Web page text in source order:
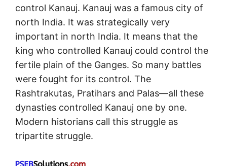
control Kanauj. Kanauj was a famous city of
north India. It was strategically very
important in north India. It means that the
king who controlled Kanauj could control the
fertile plain of the Ganges. So many battles
were fought for its control. The
Rashtrakutas, Pratihars and Palas—all these
dynasties controlled Kanauj one by one.
Modern historians call this struggle as
tripartite struggle.